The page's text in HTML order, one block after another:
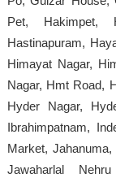
Pet, Hakimpet,
Hastinapuram,
Himayat Nagar,
Nagar, Hmt Road,
Hyder Nagar,
Ibrahimpatnam,
Market,
Jawaharlal